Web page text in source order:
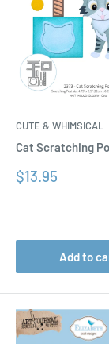
CUTE & WHIMSICAL
Cat Scratching
Sale
$13.95
Add to